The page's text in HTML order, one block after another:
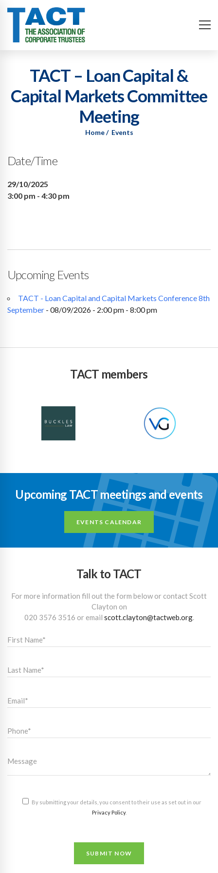
TACT – Loan Capital &
Capital Markets Committee
Meeting
Home Events
Date/Time
29/10/2025
3:00 pm - 4:30 pm
Upcoming Events
TACT - Loan Capital and Capital Markets Conference 8th
September - 08/09/2026 - 2:00 pm - 8:00 pm
TACT members
Upcoming TACT meetings and events
EVENTS CALENDAR
Talk to TACT
For more information fill out the form below or contact Scott
Clayton on
020 3576 3516 or email scott.clayton@tactweb.org.
By submitting your details, you consent to their use as set out in our
Privacy Policy.
SUBMIT NOW